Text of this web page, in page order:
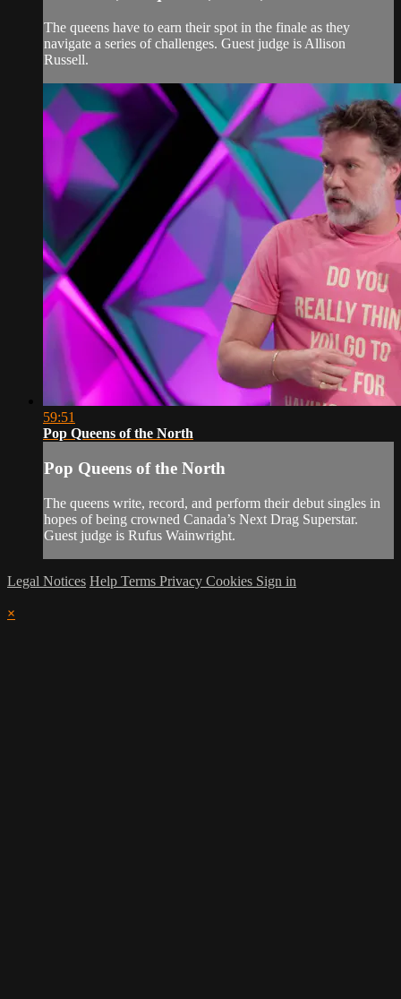
The queens have to earn their spot in the finale as they
navigate a series of challenges. Guest judge is Allison
Russell.
59:51
Pop Queens of the North
Pop Queens of the North
The queens write, record, and perform their debut singles in
hopes of being crowned Canada’s Next Drag Superstar.
Guest judge is Rufus Wainwright.
Legal Notices Help Terms Privacy Cookies Sign in
×